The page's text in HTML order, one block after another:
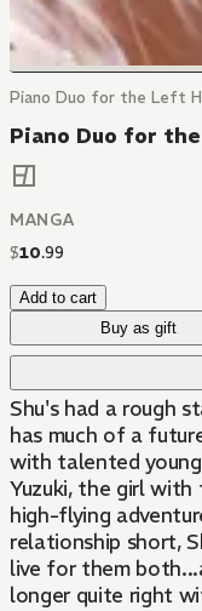
Piano Duo for the Left
Piano Duo for
MANGA
$10.99
Add to cart
Buy as gift
Shu's had a rough
has much of a
with talented
Yuzuki, the girl
high-flying
relationship short,
live for them
longer quite right